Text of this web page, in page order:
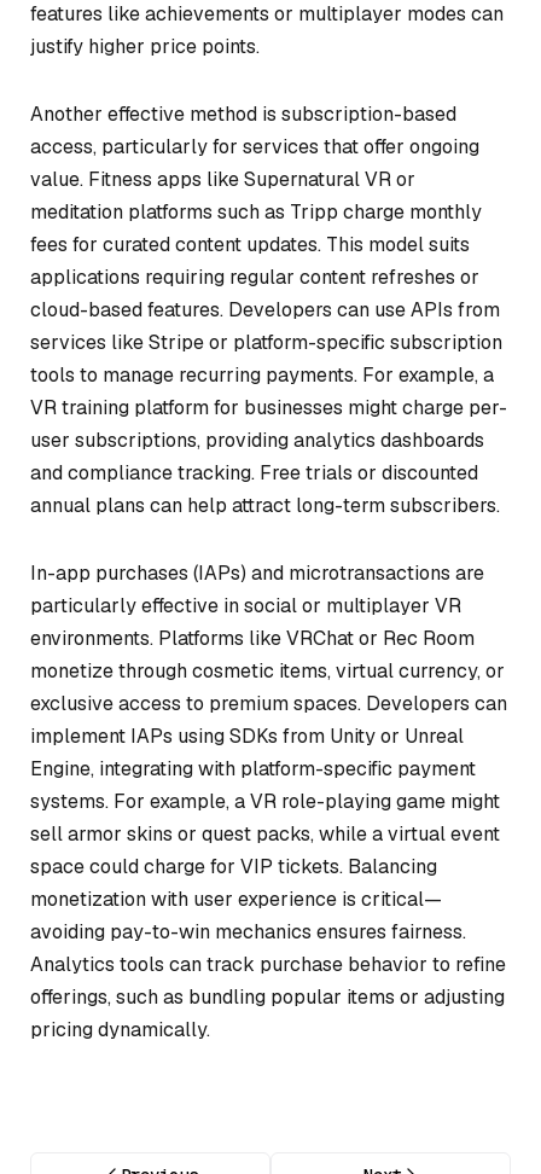
features like achievements or multiplayer modes can
justify higher price points.
Another effective method is subscription-based
access, particularly for services that offer ongoing
value. Fitness apps likeSupernatural VRor
meditation platforms such as Tripp charge monthly
fees for curated content updates. This model suits
applications requiring regular content refreshes or
cloud-based features. Developers can use APIs from
services like Stripe or platform-specific subscription
tools to manage recurring payments. For example, a
VR training platform for businesses might charge per-
user subscriptions, providing analytics dashboards
and compliance tracking. Free trials or discounted
annual plans can help attract long-term subscribers.
In-app purchases (IAPs) and microtransactions are
particularly effective in social or multiplayer VR
environments. Platforms likeVRChator Rec Room
monetize through cosmetic items, virtual currency, or
exclusive access to premium spaces. Developers can
implement IAPs using SDKs from Unity or Unreal
Engine, integrating with platform-specific payment
systems. For example, a VR role-playing game might
sell armor skins or quest packs, while a virtual event
space could charge for VIP tickets. Balancing
monetization with user experience is critical—
avoiding pay-to-win mechanics ensures fairness.
Analytics tools can track purchase behavior to refine
offerings, such as bundling popular items or adjusting
pricing dynamically.